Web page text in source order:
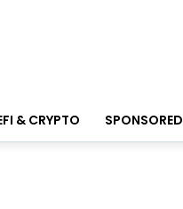
& CRYPTO SPONSORED